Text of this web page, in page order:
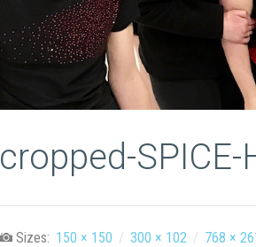
cropped-SPICE-
Sizes: 150 × 150 / 300 × 102 / 768 ×